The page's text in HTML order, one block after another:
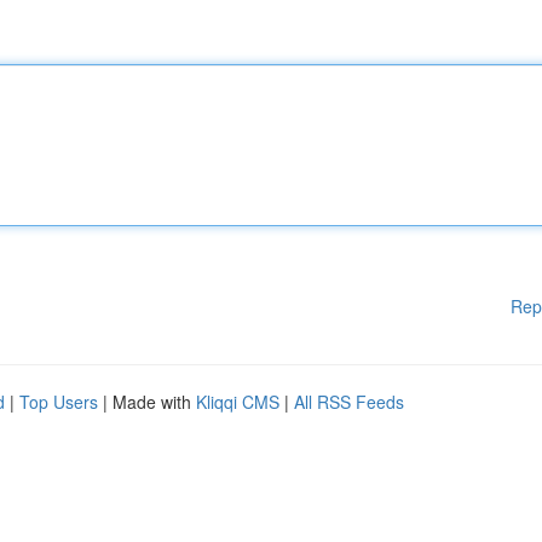
| Top Users | Made with Kliqqi CMS | All RSS Feeds